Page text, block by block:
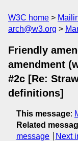
W3C home
arch@w3.org
Friendly
amendment
#2c [Re:
definitions]
This message:
Related
message
Next